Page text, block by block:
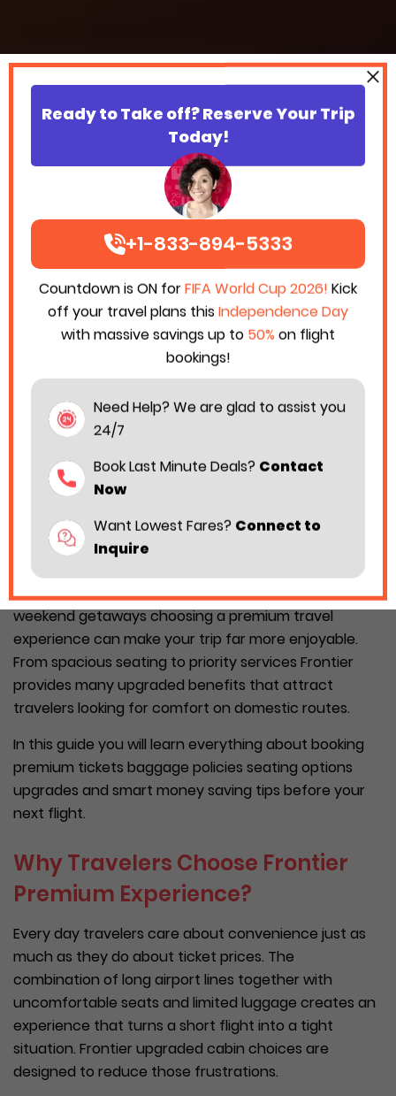
comfort. Many travelers today want affordable
airfare with added convenience additional legroom
and smoother airport services. That is where
Frontier Airlines Business class
value during their journey without paying luxury airline
prices.
Whether you travel for work family vacations or
weekend getaways choosing a premium travel
experience can make your trip far more enjoyable.
From spacious seating to priority services Frontier
provides many upgraded benefits that attract
travelers looking for comfort on domestic routes.
In this guide you will learn everything about booking
premium tickets baggage policies seating options
upgrades and smart money saving tips before your
next flight.
Why Travelers Choose Frontier
Premium Experience?
Every day travelers care about convenience just as
much as they do about ticket prices. The
combination of long airport lines together with
uncomfortable seats and limited luggage creates an
experience that turns a short flight into a tight
situation. Frontier upgraded cabin choices are
designed to reduce those frustrations.
Ready to Take off? Reserve Your Trip
Today!
+1-833-894-5333
Countdown is ON forFIFA World Cup 2026! Kick
off your travel plans this Independence Day
with massive savings up to 50% on flight
bookings!
Need Help? We are glad to assist you
24/7
Book Last Minute Deals? Contact
Now
Want Lowest Fares? Connect to
Inquire